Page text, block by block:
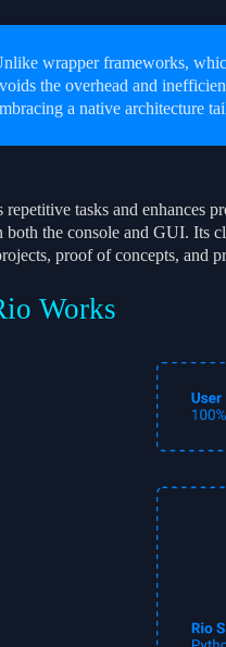
wrapper frameworks,
the overhead and
a native architecture
repetitive tasks and enhances
both the console and GUI. Its
proof of concepts, and
Works